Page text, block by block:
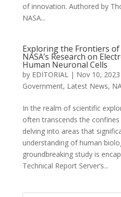
of innovation. Authored by
NASA...
Exploring the Frontiers of
NASA’s Research on
Human Neuronal Cells
by EDITORIAL| Nov 10, 2023
Government, Latest News,
In the realm of scientific
often transcends the
delving into areas that
understanding of human
groundbreaking study is
Technical Report Server’s...